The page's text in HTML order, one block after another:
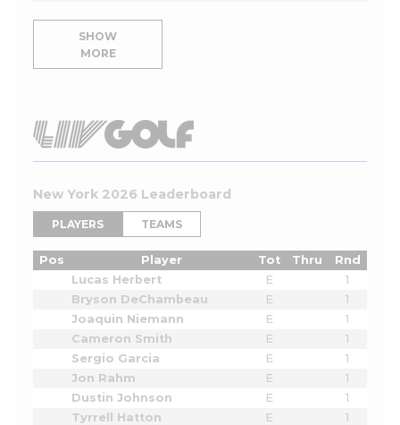
SHOW
MORE
New York 2026 Leaderboard
PLAYERS TEAMS
Pos Player Tot Thru
Rnd
Lucas Herbert
E
1
Bryson DeChambeau
E
1
Joaquin Niemann
E
1
Cameron Smith
E
1
Sergio Garcia
E
1
Jon Rahm
E
1
Dustin Johnson
E
1
Tyrrell Hatton
E
1